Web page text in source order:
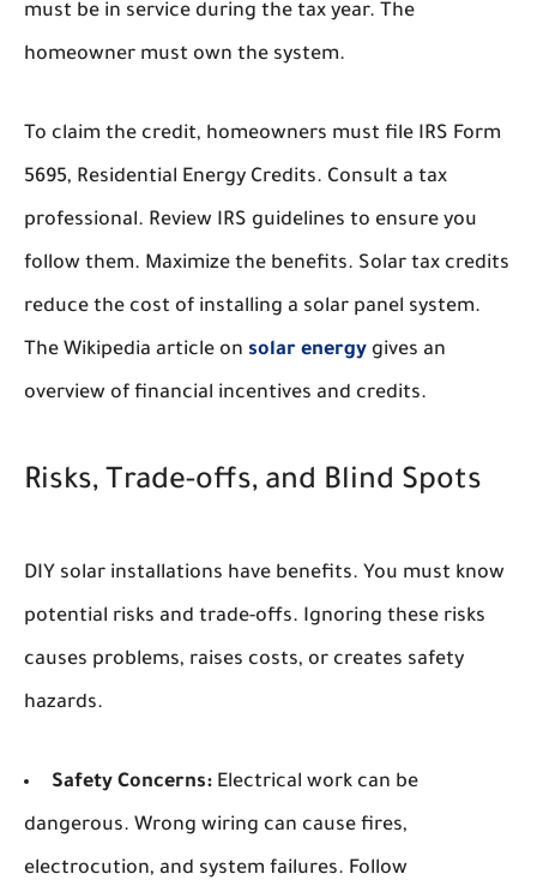
must be in service during the tax year. The
homeowner must own the system.
To claim the credit, homeowners must file IRS Form
5695, Residential Energy Credits. Consult a tax
professional. Review IRS guidelines to ensure you
follow them. Maximize the benefits. Solar tax credits
reduce the cost of installing a solar panel system.
The Wikipedia article on solar energy gives an
overview of financial incentives and credits.
Risks, Trade-offs, and Blind Spots
DIY solar installations have benefits. You must know
potential risks and trade-offs. Ignoring these risks
causes problems, raises costs, or creates safety
hazards.
Safety Concerns: Electrical work can be
dangerous. Wrong wiring can cause fires,
electrocution, and system failures. Follow